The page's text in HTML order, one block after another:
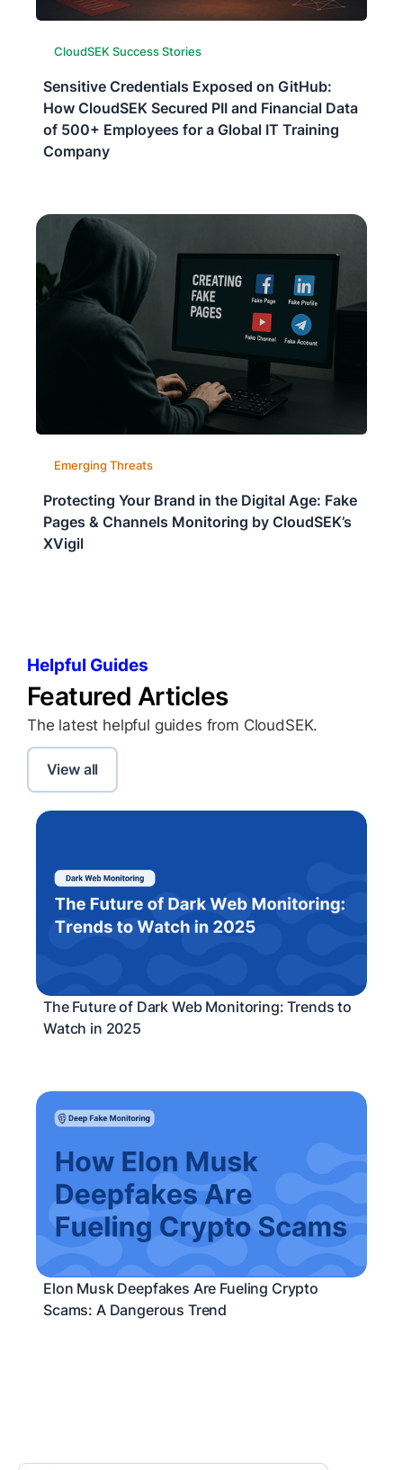
CloudSEK Success Stories
Sensitive Credentials Exposed on GitHub:
How CloudSEK Secured PII and Financial Data
of 500+ Employees for a Global IT Training
Company
Emerging Threats
Protecting Your Brand in the Digital Age: Fake
Pages & Channels Monitoring by CloudSEK’s
XVigil
Helpful Guides
Featured Articles
The latest helpful guides from CloudSEK.
View all
The Future of Dark Web Monitoring: Trends to
Watch in 2025
Elon Musk Deepfakes Are Fueling Crypto
Scams: A Dangerous Trend